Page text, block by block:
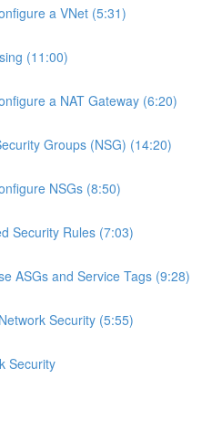
a VNet (5:31)
(11:00)
a NAT Gateway (6:20)
Groups (NSG) (14:20)
NSGs (8:50)
Security Rules (7:03)
ASGs and Service Tags (9:28)
Security (5:55)
Security